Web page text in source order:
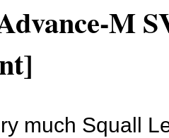
M
much Squall